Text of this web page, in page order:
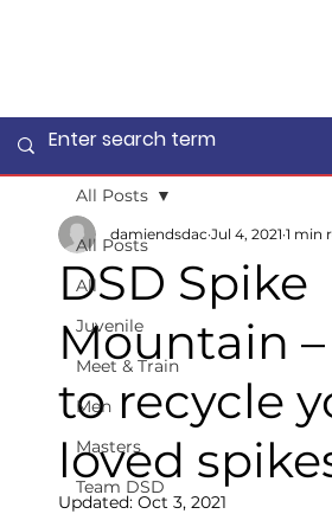
All Posts
All
Juvenile
Meet & Train
Men
Masters
Team DSD
All Posts
DSD Spike
Mountain
to recycle
loved
damiendsdac Jul 4, 2021 1 min
Updated: Oct 3, 2021